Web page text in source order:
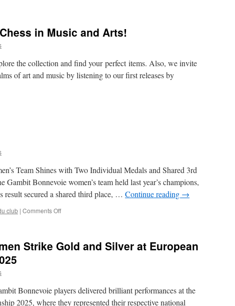
in Music and Arts!
the collection and find your perfect items. Also, we invite
of art and music by listening to our first releases by
Team Shines with Two Individual Medals and Shared 3rd
Bonnevoie women’s team held last year’s champions,
secured a shared third place, … Continue reading →
club | Comments Offon
2025
Strike Gold and Silver at European
Bonnevoie players delivered brilliant performances at the
2025, where they represented their respective national